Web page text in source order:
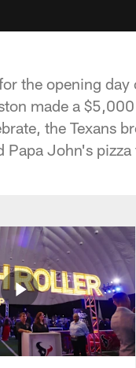
the opening day
made a
the Texans
Papa John's